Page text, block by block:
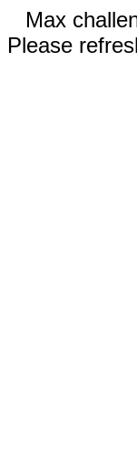
Max
Please